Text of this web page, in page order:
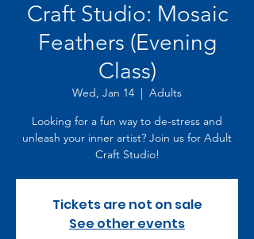
Craft Studio: Mosaic
Feathers (Evening
Class)
Wed, Jan 14
  |
Adults
Looking for a fun way to de-stress and
unleash your inner artist? Join us for Adult
Craft Studio!
Tickets are not on sale
See other events